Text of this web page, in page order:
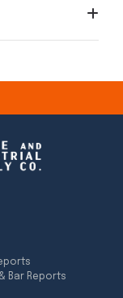
Bar Reports